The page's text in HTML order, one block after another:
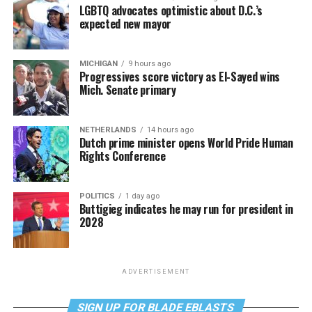
LGBTQ advocates optimistic about D.C.’s
expected new mayor
MICHIGAN 9 hours ago
Progressives score victory as El-Sayed wins
Mich. Senate primary
NETHERLANDS 14 hours ago
Dutch prime minister opens World Pride Human
Rights Conference
POLITICS 1 day ago
Buttigieg indicates he may run for president in
2028
ADVERTISEMENT
SIGN UP FOR BLADE EBLASTS